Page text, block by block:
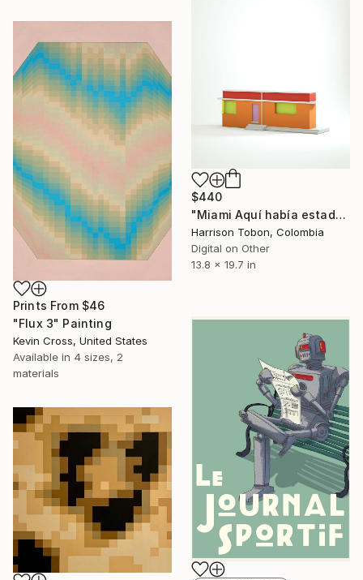
$440
"Miami Aquí había estado antes - Limited Edition of 10" Mixed Media
Harrison Tobon, Colombia
Digital on Other
13.8 x 19.7 in
Prints From $46
"Flux 3" Painting
Kevin Cross, United States
Available in 4 sizes, 2
materials